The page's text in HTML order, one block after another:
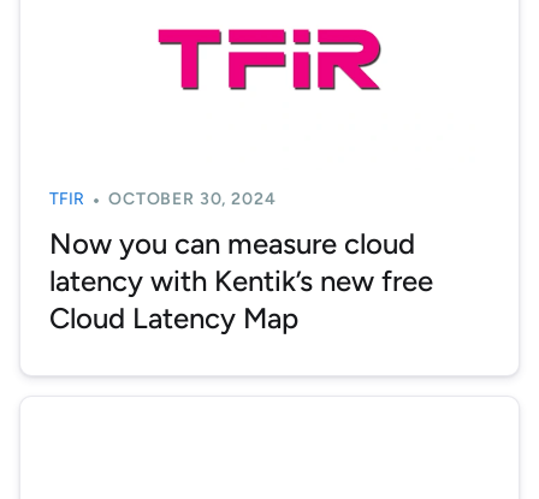
TFIR OCTOBER 30, 2024
Now you can measure cloud
latency with Kentik’s new free
Cloud Latency Map